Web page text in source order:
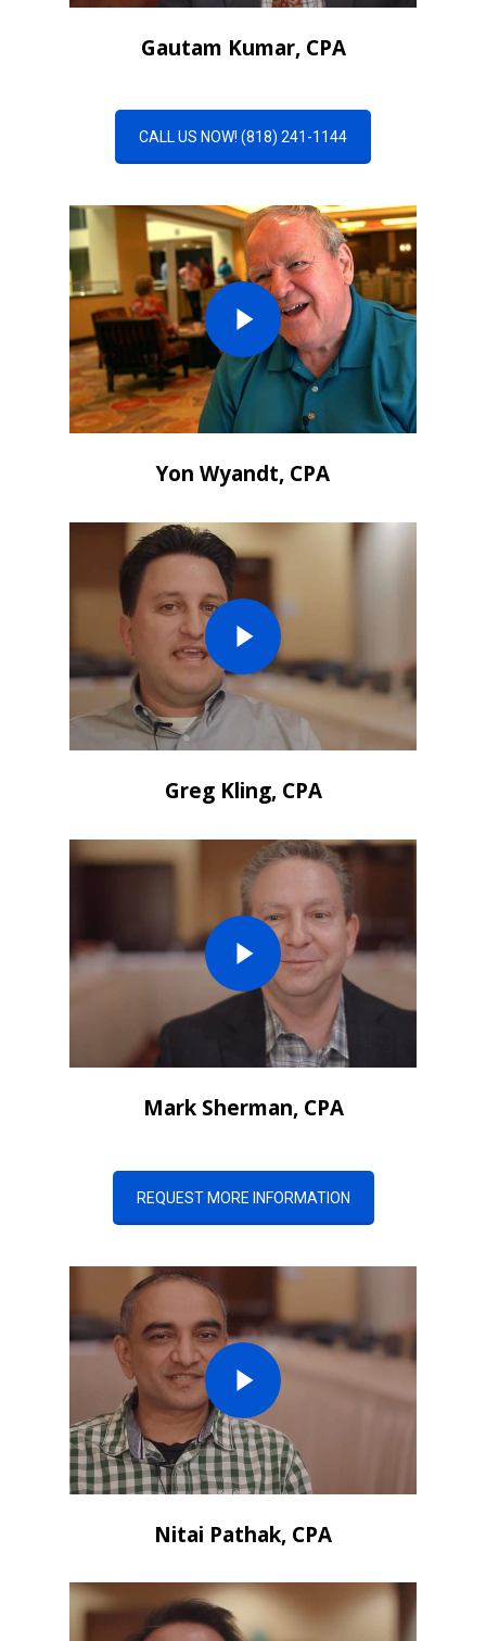
Gautam Kumar, CPA
CALL US NOW! (818) 241-1144
Yon Wyandt, CPA
Greg Kling, CPA
Mark Sherman, CPA
REQUEST MORE INFORMATION
Nitai Pathak, CPA